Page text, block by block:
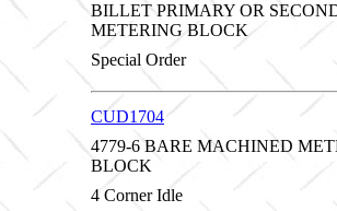
BILLET PRIMARY OR
METERING BLOCK
Special Order
CUD1704
4779-6 BARE MACHINED
BLOCK
4 Corner Idle